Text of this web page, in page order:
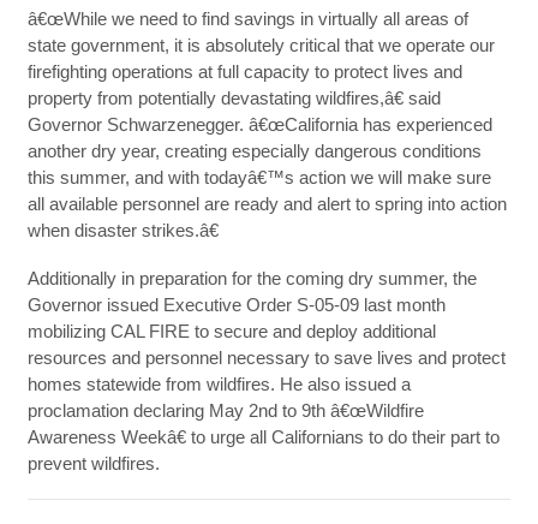
â€œWhile we need to find savings in virtually all areas of
state government, it is absolutely critical that we operate our
firefighting operations at full capacity to protect lives and
property from potentially devastating wildfires,â€ said
Governor Schwarzenegger. â€œCalifornia has experienced
another dry year, creating especially dangerous conditions
this summer, and with todayâ€™s action we will make sure
all available personnel are ready and alert to spring into action
when disaster strikes.â€
Additionally in preparation for the coming dry summer, the
Governor issued Executive Order S-05-09 last month
mobilizing CAL FIRE to secure and deploy additional
resources and personnel necessary to save lives and protect
homes statewide from wildfires. He also issued a
proclamation declaring May 2nd to 9th â€œWildfire
Awareness Weekâ€ to urge all Californians to do their part to
prevent wildfires.